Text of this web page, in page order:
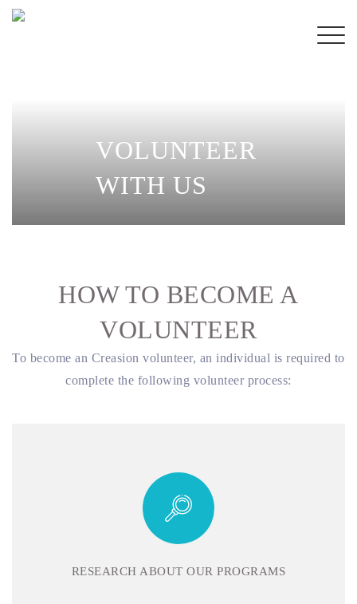
VOLUNTEER
WITH US
HOW TO BECOME A
VOLUNTEER
To become an Creasion volunteer, an individual is required to
complete the following volunteer process:
RESEARCH ABOUT OUR PROGRAMS